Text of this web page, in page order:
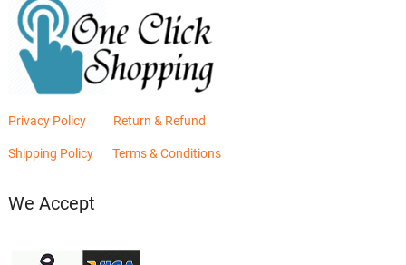
Privacy Policy Return & Refund
Shipping Policy Terms & Conditions
We Accept